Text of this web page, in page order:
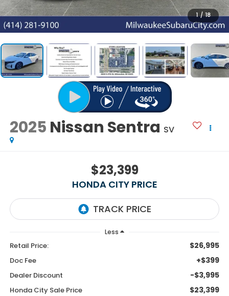
1 / 18
2025 Nissan Sentra SV
$23,399
HONDA CITY PRICE
Less
Retail Price: $26,995
Doc Fee +$399
Dealer Discount -$3,995
Honda City Sale Price $23,399